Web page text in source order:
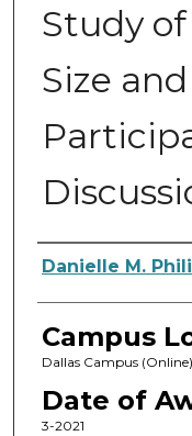
Study
Size
Author
Danielle M.
Campus
Dallas Campus (Online)
Date of
3-2021